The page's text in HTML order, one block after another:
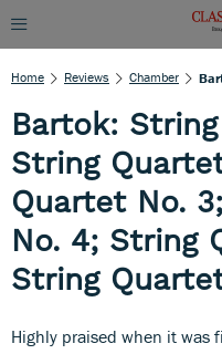
Home Reviews Chamber
Bartok:
String
Quartet No.
No. 4; String
String
Highly praised when it was